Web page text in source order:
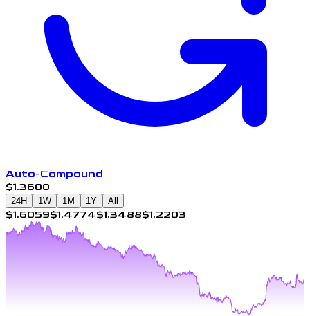
Auto-Compound
$1.3600
24H 1W 1M 1Y All
$1.6059$1.4774$1.3488$1.2203